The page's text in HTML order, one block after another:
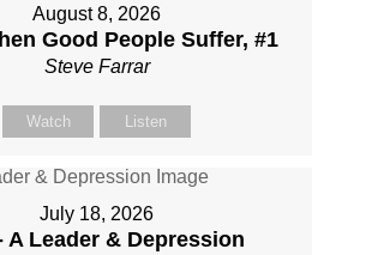
August 8, 2026
Good People Suffer, #1
Steve Farrar
Watch Listen
July 18, 2026
A Leader & Depression